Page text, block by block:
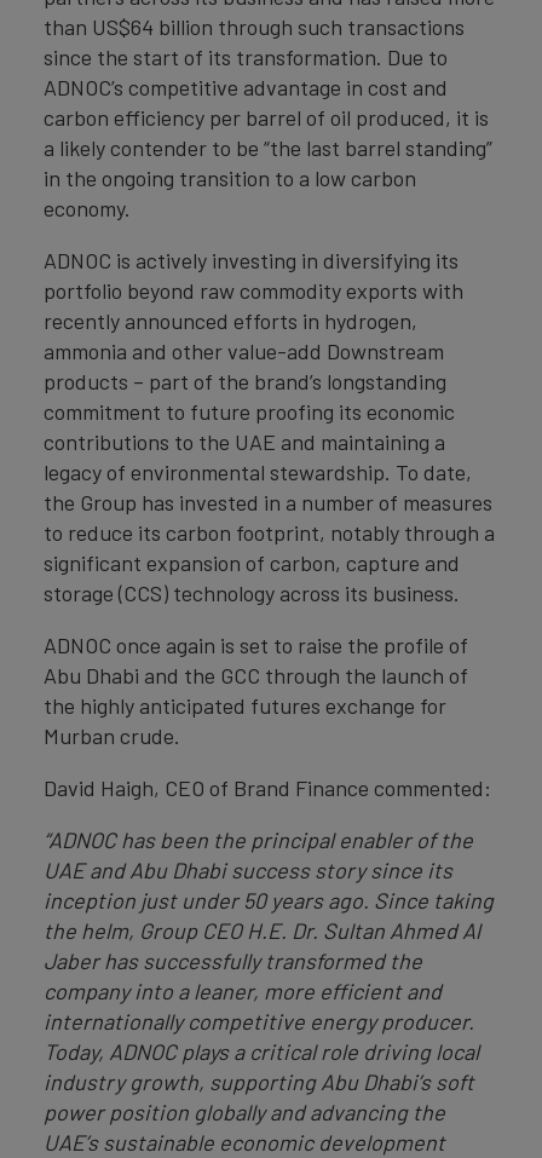
than US$64 billion through such transactions
since the start of its transformation. Due to
ADNOC’s competitive advantage in cost and
carbon efficiency per barrel of oil produced, it is
a likely contender to be “the last barrel standing”
in the ongoing transition to a low carbon
economy.
ADNOC is actively investing in diversifying its
portfolio beyond raw commodity exports with
recently announced efforts in hydrogen,
ammonia and other value-add Downstream
products – part of the brand’s longstanding
commitment to future proofing its economic
contributions to the UAE and maintaining a
legacy of environmental stewardship. To date,
the Group has invested in a number of measures
to reduce its carbon footprint, notably through a
significant expansion of carbon, capture and
storage (CCS) technology across its business.
ADNOC once again is set to raise the profile of
Abu Dhabi and the GCC through the launch of
the highly anticipated futures exchange for
Murban crude.
David Haigh, CEO of Brand Finance commented:
“ADNOC has been the principal enabler of the
UAE and Abu Dhabi success story since its
inception just under 50 years ago. Since taking
the helm, Group CEO H.E. Dr. Sultan Ahmed Al
Jaber has successfully transformed the
company into a leaner, more efficient and
internationally competitive energy producer.
Today, ADNOC plays a critical role driving local
industry growth, supporting Abu Dhabi’s soft
power position globally and advancing the
UAE’s sustainable economic development